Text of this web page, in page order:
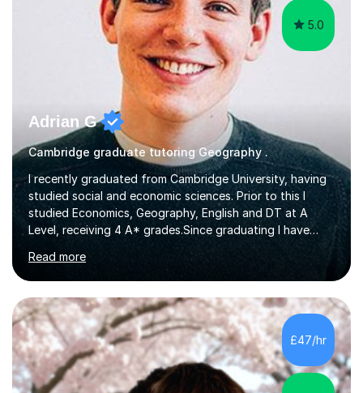
5.0
Adrian G
Cambridge graduate tutoring Geography .
I recently graduated from Cambridge University, having
studied social and economic sciences. Prior to this I
studied Economics, Geography, English and DT at A
Level, receiving 4 A* grades.Since graduating I have
and online. I am able to teach a variety of subjects,
though focus mainly on Business Studies, Economics
and Geography.I believe a student is most likely to excel
if they enjoy what they are studying. The teachers who
in my life have inspired me to succeed are those who
have made me fall in love with a subject, and have made
me feel like...
Read more
£47/hr